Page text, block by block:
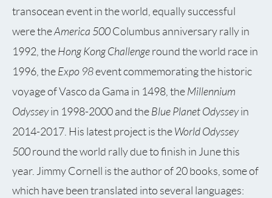
transocean event in the world, equally successful
were theAmerica 500 Columbus anniversary rally in
1992, the Hong Kong Challenge round the world race in
1996, the Expo 98event commemorating the historic
voyage of Vasco da Gama in 1498, the Millennium
Odysseyin 1998-2000 and the Blue Planet Odysseyin
2014-2017. His latest project is the World Odyssey
500 round the world rally due to finish in June this
year. Jimmy Cornell is the author of 20 books, some of
which have been translated into several languages: